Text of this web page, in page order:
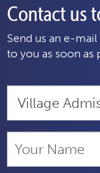
Contact us
Send us an e-
to you as soon as